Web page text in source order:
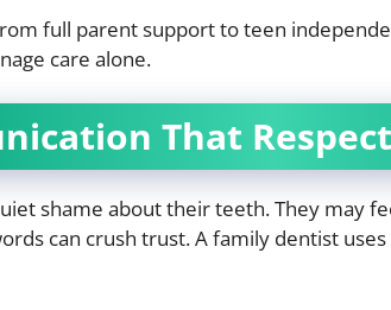
full parent support to teen
care alone.
That
shame about their teeth. They may
can crush trust. A family dentist